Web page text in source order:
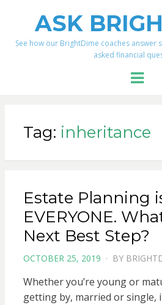
ASK
See how our BrightDime coaches
asked financial
Tag: inheritance
Estate Planning
EVERYONE.
Next Best Step?
POSTED
OCTOBER 25, 2019 BY
Whether you’re young or
getting by, married or single,